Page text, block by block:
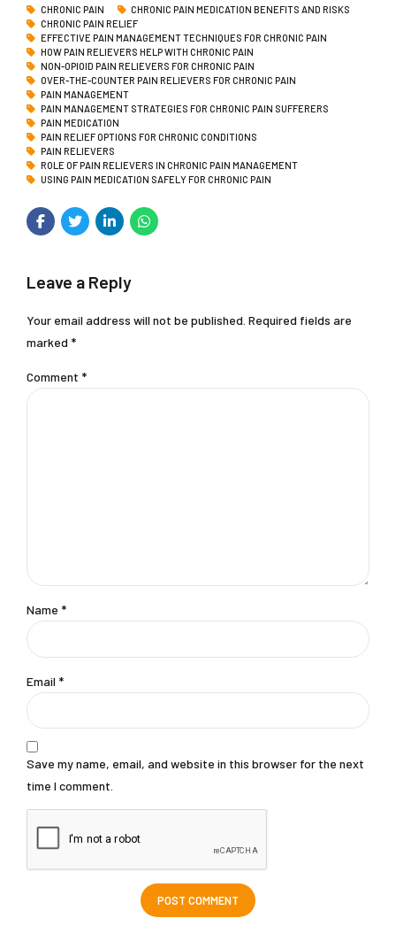
CHRONIC PAIN
CHRONIC PAIN MEDICATION BENEFITS AND RISKS
CHRONIC PAIN RELIEF
EFFECTIVE PAIN MANAGEMENT TECHNIQUES FOR CHRONIC PAIN
HOW PAIN RELIEVERS HELP WITH CHRONIC PAIN
NON-OPIOID PAIN RELIEVERS FOR CHRONIC PAIN
OVER-THE-COUNTER PAIN RELIEVERS FOR CHRONIC PAIN
PAIN MANAGEMENT
PAIN MANAGEMENT STRATEGIES FOR CHRONIC PAIN SUFFERERS
PAIN MEDICATION
PAIN RELIEF OPTIONS FOR CHRONIC CONDITIONS
PAIN RELIEVERS
ROLE OF PAIN RELIEVERS IN CHRONIC PAIN MANAGEMENT
USING PAIN MEDICATION SAFELY FOR CHRONIC PAIN
Leave a Reply
Your email address will not be published. Required fields are
marked *
Comment *
Name *
Email *
Save my name, email, and website in this browser for the next
time I comment.
POST COMMENT